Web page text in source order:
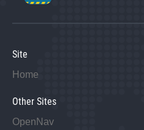
Site
Home
Other Sites
OpenNav